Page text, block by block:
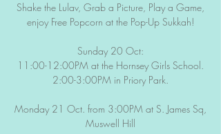
Shake the Lulav, Grab a Picture, Play a Game,
enjoy Free Popcorn at the Pop-Up Sukkah!
Sunday 20 Oct:
11:00-12:00PM at the Hornsey Girls School.
2:00-3:00PM in Priory Park.
Monday 21 Oct. from 3:00PM at S. James Sq,
Muswell Hill